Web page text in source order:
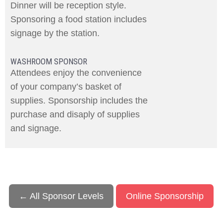
Dinner will be reception style.
Sponsoring a food station includes
signage by the station.
WASHROOM SPONSOR
Attendees enjoy the convenience
of your company’s basket of
supplies. Sponsorship includes the
purchase and disaply of supplies
and signage.
← All Sponsor Levels Online Sponsorship